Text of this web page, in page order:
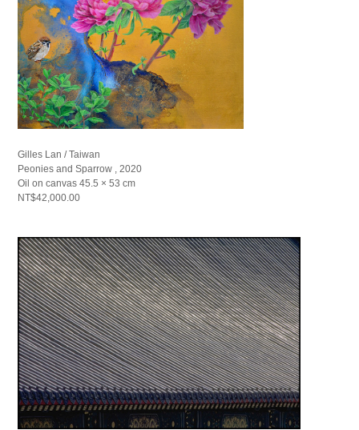
Gilles Lan / Taiwan
Peonies and Sparrow , 2020
Oil on canvas 45.5 × 53 cm
NT$42,000.00